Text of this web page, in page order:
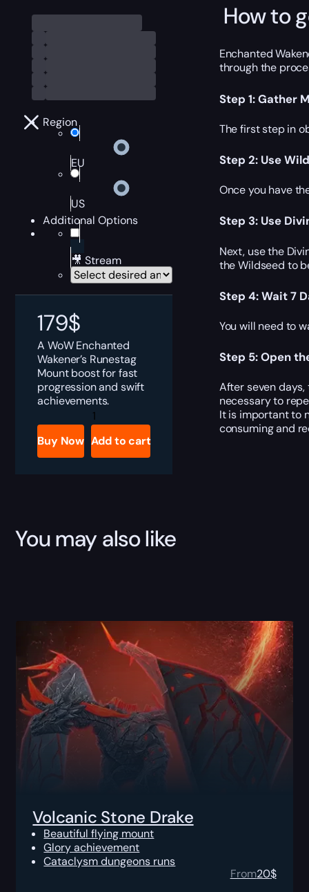
Region
EU
US
Additional Options
🎥 Stream
179$
A WoW Enchanted
Wakener’s Runestag
Mount boost for fast
progression and swift
achievements.
Enchanted
Wakener's
Runestag
quantity
Buy Now Add to cart
How to
Enchanted
through the
Step 1: Gather
The first step in
Step 2: Use
Once you have
Step 3: Use
Next, use the
the Wildseed to
Step 4: Wait 7
You will need to
Step 5: Open
After seven days,
necessary to
It is important to
consuming and
You may also like
Volcanic Stone Drake
Beautiful flying mount
Glory achievement
Cataclysm dungeons runs
From20$